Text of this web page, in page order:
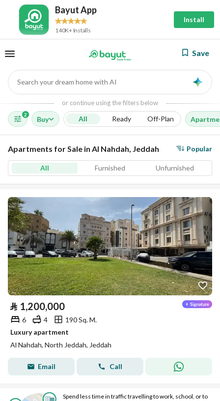
Bayut App
140K+ Installs
Install
Save
Search your dream home with AI
or continue using the filters below
2
Buy All Ready Off-Plan
Apartments for Sale in Al Nahdah, Jeddah Popular
All Furnished Unfurnished
⃁ 1,200,000
6 4
190 Sq. M.
Luxury apartment
Al Nahdah, North Jeddah, Jeddah
Email Call
Spend less time in traffic travelling to work, school, or to